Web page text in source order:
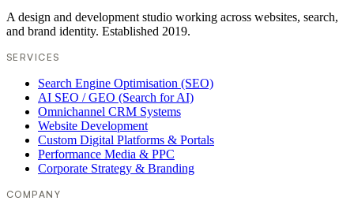
A design and development studio working across websites, search,
and brand identity. Established 2019.
SERVICES
Search Engine Optimisation (SEO)
AI SEO / GEO (Search for AI)
Omnichannel CRM Systems
Website Development
Custom Digital Platforms & Portals
Performance Media & PPC
Corporate Strategy & Branding
COMPANY